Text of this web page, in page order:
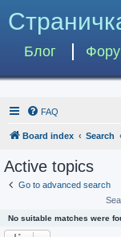
Блог
FAQ
Board index Search
Active topics
Go to advanced search
No suitable matches were